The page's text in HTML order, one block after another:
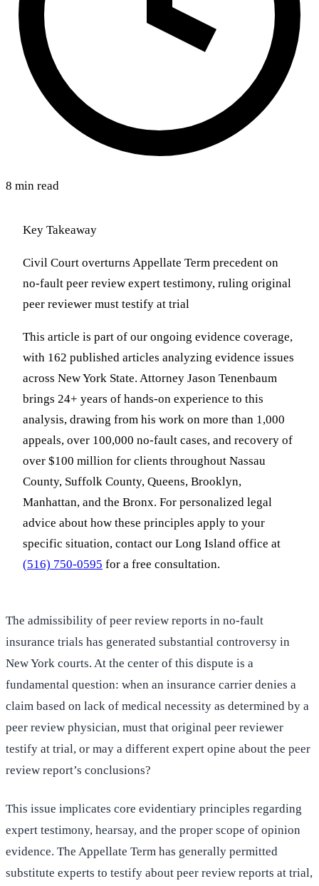
8 min read
Key Takeaway
Civil Court overturns Appellate Term precedent on
no-fault peer review expert testimony, ruling original
peer reviewer must testify at trial
This article is part of our ongoing evidence coverage,
with 162 published articles analyzing evidence issues
across New York State. Attorney Jason Tenenbaum
brings 24+ years of hands-on experience to this
analysis, drawing from his work on more than 1,000
appeals, over 100,000 no-fault cases, and recovery of
over $100 million for clients throughout Nassau
County, Suffolk County, Queens, Brooklyn,
Manhattan, and the Bronx. For personalized legal
advice about how these principles apply to your
specific situation, contact our Long Island office at
(516) 750-0595 for a free consultation.
The admissibility of peer review reports in no-fault
insurance trials has generated substantial controversy in
New York courts. At the center of this dispute is a
fundamental question: when an insurance carrier denies a
claim based on lack of medical necessity as determined by a
peer review physician, must that original peer reviewer
testify at trial, or may a different expert opine about the peer
review report’s conclusions?
This issue implicates core evidentiary principles regarding
expert testimony, hearsay, and the proper scope of opinion
evidence. The Appellate Term has generally permitted
substitute experts to testify about peer review reports at trial,